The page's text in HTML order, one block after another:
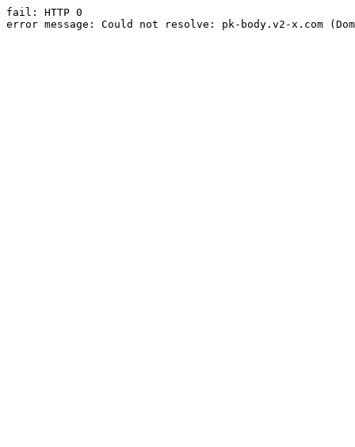
fail: HTTP 0
error message: Could not resolve: pk-body.v2-x.com